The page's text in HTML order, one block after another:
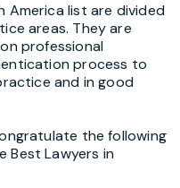
America list are divided
areas. They are
professional
process to
and in good
the following
Best Lawyers in